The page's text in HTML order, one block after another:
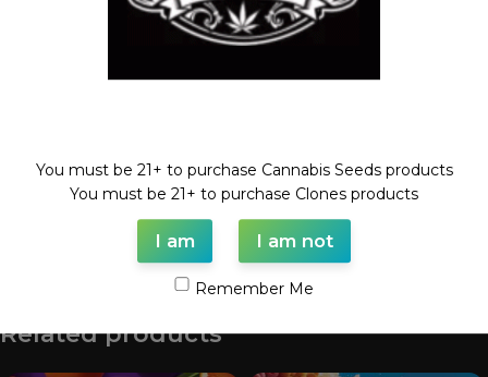
autoflower, autoguav, Feminized seed
6 Feminized AutoFlower Seeds
Shipping & Delivery
Related products
You must be 21+ to purchase Cannabis Seeds products
You must be 21+ to purchase Clones products
I am I am not
Remember Me